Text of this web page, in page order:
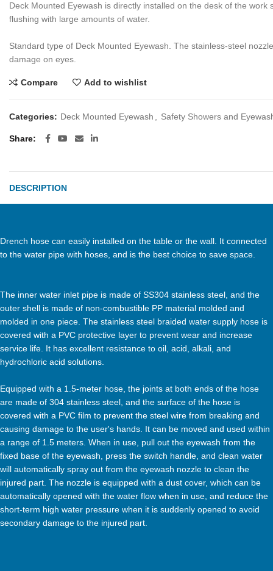
Deck Mounted Eyewash is directly installed on the desk of the
flushing with large amounts of water.
Standard type of Deck Mounted Eyewash. The stainless-steel
damage on eyes.
Compare Add to wishlist
Categories: Deck Mounted Eyewash Safety Showers and
Share
DESCRIPTION
Drench hose can easily installed on the table or the wall. It connected
to the water pipe with hoses, and is the best choice to save space.
The inner water inlet pipe is made of SS304 stainless steel, and the
outer shell is made of non-combustible PP material molded and
molded in one piece. The stainless steel braided water supply hose is
covered with a PVC protective layer to prevent wear and increase
service life. It has excellent resistance to oil, acid, alkali, and
hydrochloric acid solutions.
Equipped with a 1.5-meter hose, the joints at both ends of the hose
are made of 304 stainless steel, and the surface of the hose is
covered with a PVC film to prevent the steel wire from breaking and
causing damage to the user's hands. It can be moved and used within
a range of 1.5 meters. When in use, pull out the eyewash from the
fixed base of the eyewash, press the switch handle, and clean water
will automatically spray out from the eyewash nozzle to clean the
injured part. The nozzle is equipped with a dust cover, which can be
automatically opened with the water flow when in use, and reduce the
short-term high water pressure when it is suddenly opened to avoid
secondary damage to the injured part.